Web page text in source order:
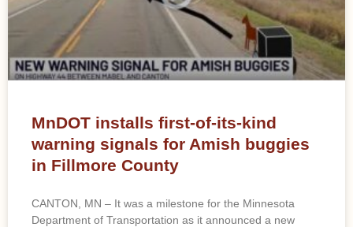
MnDOT installs first-of-its-kind
warning signals for Amish buggies
in Fillmore County
CANTON, MN – It was a milestone for the Minnesota
Department of Transportation as it announced a new